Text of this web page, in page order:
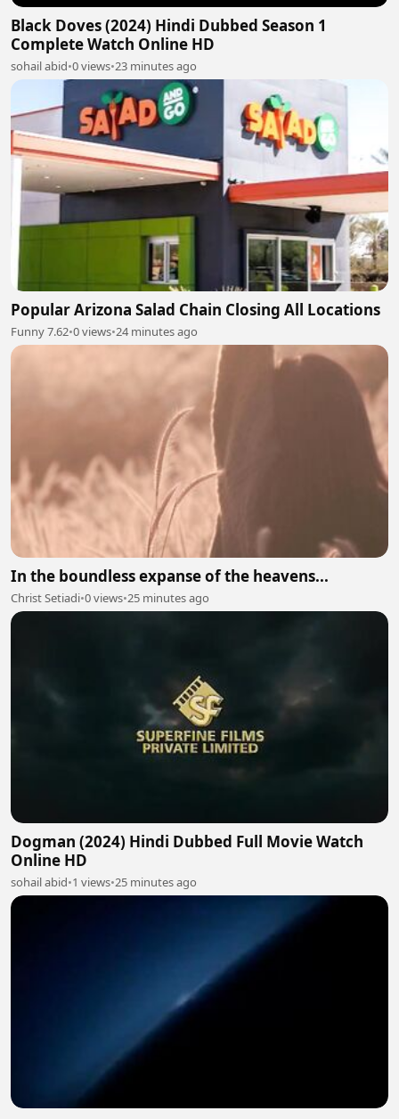
Black Doves (2024) Hindi Dubbed Season 1
Complete Watch Online HD
sohail abid•0 views•23 minutes ago
Popular Arizona Salad Chain Closing All Locations
Funny 7.62•0 views•24 minutes ago
In the boundless expanse of the heavens...
Christ Setiadi•0 views•25 minutes ago
Dogman (2024) Hindi Dubbed Full Movie Watch
Online HD
sohail abid•1 views•25 minutes ago